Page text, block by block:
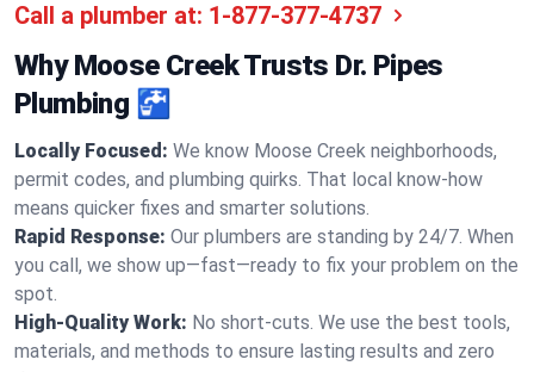
Call a plumber at: 1-877-377-4737
Why Moose Creek Trusts Dr. Pipes
Plumbing 🚰
Locally Focused: We know Moose Creek neighborhoods,
permit codes, and plumbing quirks. That local know-how
means quicker fixes and smarter solutions.
Rapid Response: Our plumbers are standing by 24/7. When
you call, we show up—fast—ready to fix your problem on the
spot.
High-Quality Work: No short-cuts. We use the best tools,
materials, and methods to ensure lasting results and zero